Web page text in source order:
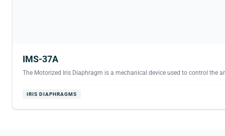
IMS-37A
The Motorized Iris Diaphragm is a mechanical device used to control the
IRIS DIAPHRAGMS